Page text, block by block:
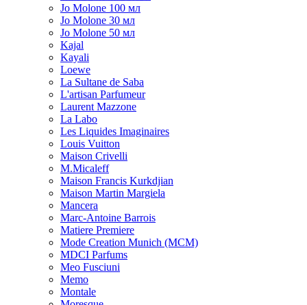
Jo Molone 100 мл
Jo Molone 30 мл
Jo Molone 50 мл
Kajal
Kayali
Loewe
La Sultane de Saba
L'artisan Parfumeur
Laurent Mazzone
La Labo
Les Liquides Imaginaires
Louis Vuitton
Maison Crivelli
M.Micaleff
Maison Francis Kurkdjian
Maison Martin Margiela
Mancera
Marc-Antoine Barrois
Matiere Premiere
Mode Creation Munich (MCM)
MDCI Parfums
Meo Fusciuni
Memo
Montale